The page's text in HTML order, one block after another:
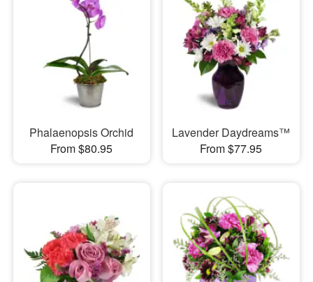
Phalaenopsis Orchid
From $80.95
Lavender Daydreams™
From $77.95